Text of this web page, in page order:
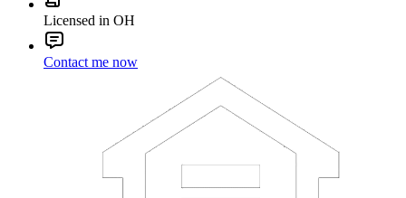
Licensed in OH
Contact me now